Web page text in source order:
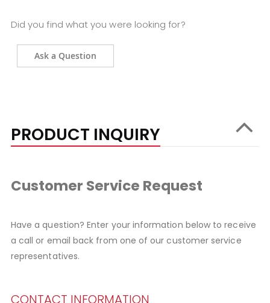
Did you find what you were looking for?
Ask a Question
PRODUCT INQUIRY
Customer Service Request
Have a question? Enter your information below to receive
a call or email back from one of our customer service
representatives.
CONTACT INFORMATION